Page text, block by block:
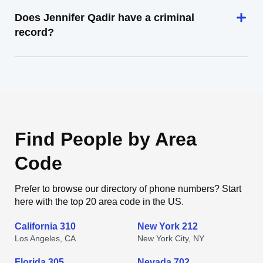
Does Jennifer Qadir have a criminal
record?
Find People by Area
Code
Prefer to browse our directory of phone numbers? Start
here with the top 20 area code in the US.
California 310
Los Angeles, CA
New York 212
New York City, NY